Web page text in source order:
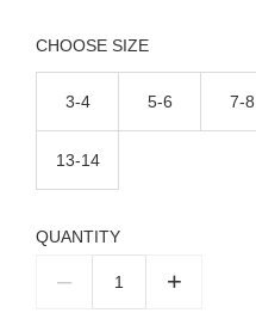
SIZE
3-4 5-6 7-8
13-14
QUANTITY
– +